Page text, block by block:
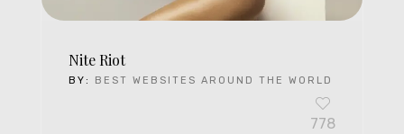
Nite Riot
BY: BEST WEBSITES AROUND THE WORLD
778